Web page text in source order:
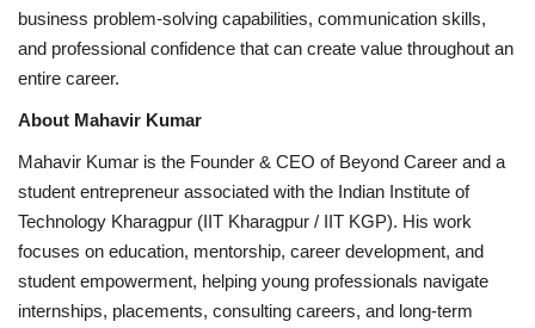
business problem-solving capabilities, communication skills,
and professional confidence that can create value throughout an
entire career.
About Mahavir Kumar
Mahavir Kumar is the Founder & CEO of Beyond Career and a
student entrepreneur associated with the Indian Institute of
Technology Kharagpur (IIT Kharagpur / IIT KGP). His work
focuses on education, mentorship, career development, and
student empowerment, helping young professionals navigate
internships, placements, consulting careers, and long-term